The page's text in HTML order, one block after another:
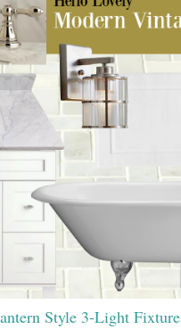
Style 3-Light Fixture